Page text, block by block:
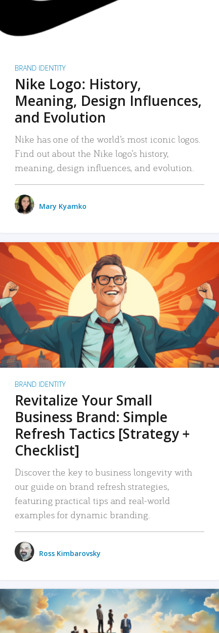
BRAND IDENTITY
Nike Logo: History,
Meaning, Design Influences,
and Evolution
Nike has one of the world’s most iconic logos.
Find out about the Nike logo’s history,
meaning, design influences, and evolution.
Mary Kyamko
BRAND IDENTITY
Revitalize Your Small
Business Brand: Simple
Refresh Tactics [Strategy +
Checklist]
Discover the key to business longevity with
our guide on brand refresh strategies,
featuring practical tips and real-world
examples for dynamic branding.
Ross Kimbarovsky